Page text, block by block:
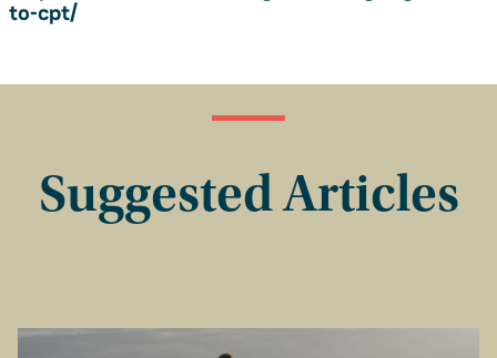
to-cpt/
Suggested Articles